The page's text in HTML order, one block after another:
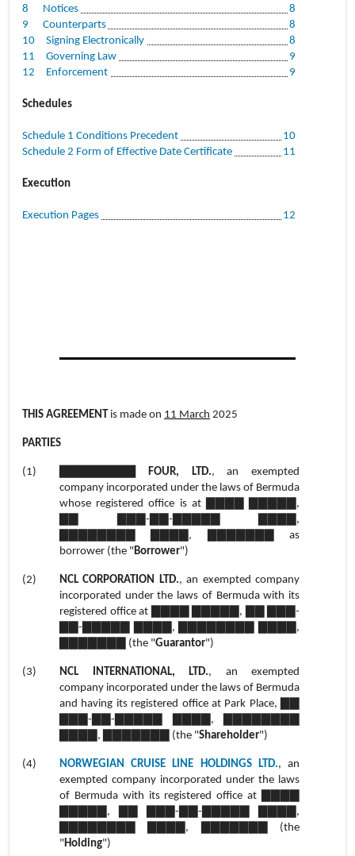
8
Notices
8
9
Counterparts
8
10
Signing Electronically
8
11
Governing Law
9
12
Enforcement 9
Schedules
Schedule 1 Conditions Precedent
10
Schedule 2 Form of Effective Date Certificate
11
Execution
Execution Pages 12
THIS AGREEMENT is made on 11 March 2025
PARTIES
(1) ▇▇▇▇▇▇▇▇ FOUR, LTD., an exempted
company incorporated under the laws of Bermuda
whose registered office is at ▇▇▇▇ ▇▇▇▇▇,
▇▇ ▇▇▇-▇▇-▇▇▇▇▇ ▇▇▇▇,
▇▇▇▇▇▇▇▇ ▇▇▇▇, ▇▇▇▇▇▇▇ as
borrower (the " Borrower")
(2) NCL CORPORATION LTD., an exempted company
incorporated under the laws of Bermuda with its
registered office at ▇▇▇▇ ▇▇▇▇▇, ▇▇ ▇▇▇-
▇▇-▇▇▇▇▇ ▇▇▇▇, ▇▇▇▇▇▇▇▇ ▇▇▇▇,
▇▇▇▇▇▇▇ (the "Guarantor")
(3) NCL INTERNATIONAL, LTD., an exempted
company incorporated under the laws of Bermuda
and having its registered office at Park Place, ▇▇
▇▇▇-▇▇-▇▇▇▇▇ ▇▇▇▇, ▇▇▇▇▇▇▇▇
▇▇▇▇, ▇▇▇▇▇▇▇ (the "Shareholder")
(4) NORWEGIAN CRUISE LINE HOLDINGS LTD., an
exempted company incorporated under the laws
of Bermuda with its registered office at ▇▇▇▇
▇▇▇▇▇, ▇▇ ▇▇▇-▇▇-▇▇▇▇▇ ▇▇▇▇,
▇▇▇▇▇▇▇▇ ▇▇▇▇, ▇▇▇▇▇▇▇ (the
" Holding")